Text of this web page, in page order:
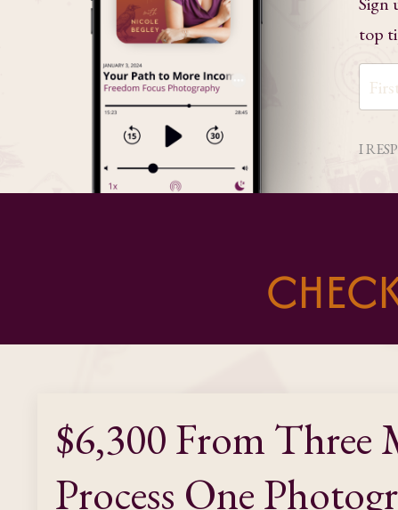
top
I
$6,300 From Three
Process One